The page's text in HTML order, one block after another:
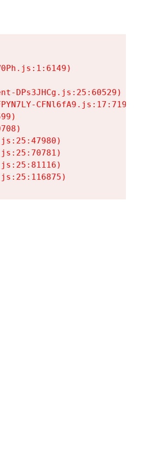
DPs3JHCg.js:25:60529)
CFNl6fA9.js:17:7197)